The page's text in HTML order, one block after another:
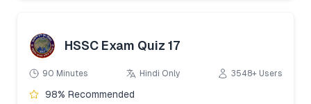
HSSC Exam Quiz 17
90 Minutes Hindi Only 3548+ Users
98% Recommended